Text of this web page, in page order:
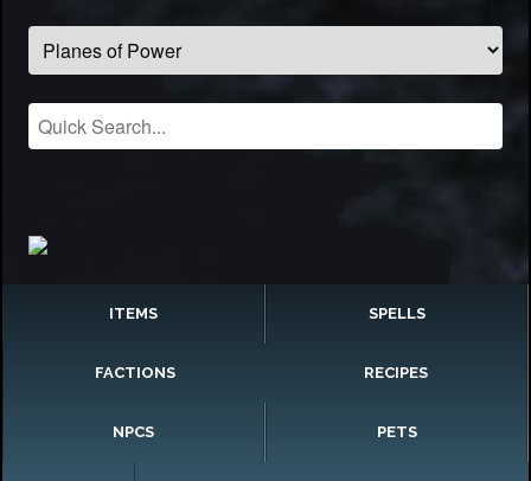
ITEMS SPELLS
FACTIONS RECIPES
NPCS PETS